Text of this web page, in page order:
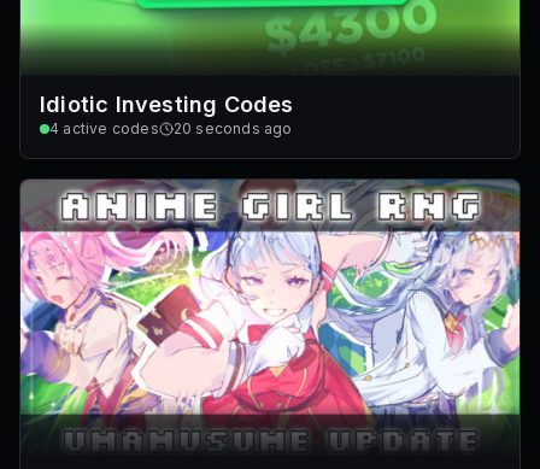
Idiotic Investing Codes
4 active codes 20 seconds ago